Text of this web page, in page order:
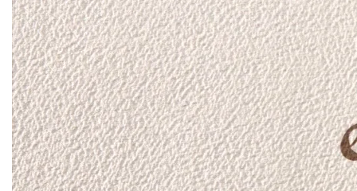
Day and night game drives take you through forests, past
giant baobab trees and through clear spring fed streams
lined with palms. Take a picnic lunch and spend a day
exploring the sandy Tana River, Kenya's longest. Join a
guided walk to spot the small things such as dung beetles,
animal tracks and micro-eco systems. Enjoy a climb to the
very top of Mughwango Hill for 360 degree views stretching
from snow-capped Mount Kenya in the west to the vast Meru
plains in the east. There's also catch and release river
fishing and an infinity pool perched on the side of the hill - a
great place to cool off in the heat of the day!